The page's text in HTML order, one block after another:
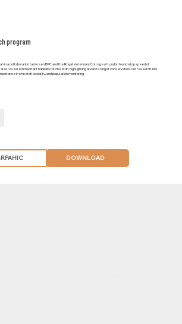
program
in a collaboration between BPC and the Royal Veterinary College of London found a top speed of
revealed important habitats for cheetah, highlighting areas to target conservation. Our research into
in cheetah sociality, and population monitoring.
DOWNLOAD